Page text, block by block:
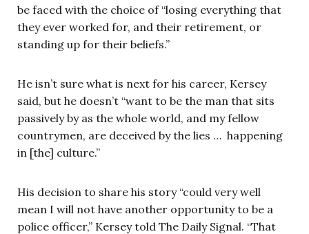
be faced with the choice of “losing everything that
they ever worked for, and their retirement, or
standing up for their beliefs.”
He isn’t sure what is next for his career, Kersey
said, but he doesn’t “want to be the man that sits
passively by as the whole world, and my fellow
countrymen, are deceived by the lies … happening
in [the] culture.”
His decision to share his story “could very well
mean I will not have another opportunity to be a
police officer,” Kersey told The Daily Signal. “That